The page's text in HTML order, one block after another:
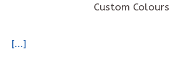
Custom Colours
[...]